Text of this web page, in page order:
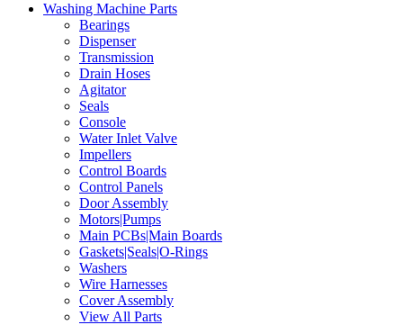
Washing Machine Parts
Bearings
Dispenser
Transmission
Drain Hoses
Agitator
Seals
Console
Water Inlet Valve
Impellers
Control Boards
Control Panels
Door Assembly
Motors|Pumps
Main PCBs|Main Boards
Gaskets|Seals|O-Rings
Washers
Wire Harnesses
Cover Assembly
View All Parts